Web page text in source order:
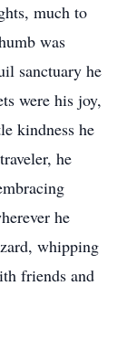
much to
was
sanctuary he
were his joy,
kindness he
he
he
whipping
friends and